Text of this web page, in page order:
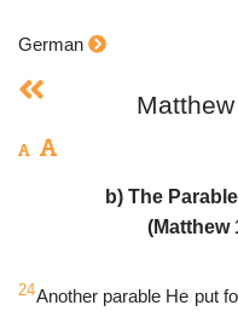
German
Matthew
b) The
(Matthew
24Another parable He put